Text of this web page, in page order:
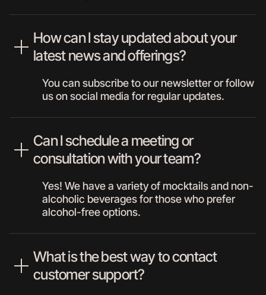
How can I stay updated about your
latest news and offerings?
You can subscribe to our newsletter or follow
us on social media for regular updates.
Can I schedule a meeting or
consultation with your team?
Yes! We have a variety of mocktails and non-
alcoholic beverages for those who prefer
alcohol-free options.
What is the best way to contact
customer support?